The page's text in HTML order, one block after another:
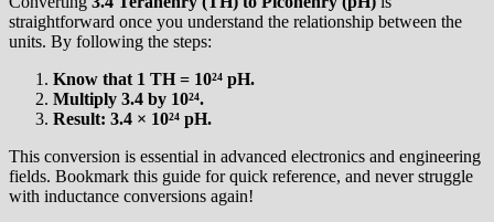
straightforward once you understand the relationship between the
units. By following the steps:
Know that 1 TH = 10²⁴ pH.
Multiply 3.4 by 10²⁴.
Result: 3.4 × 10²⁴ pH.
This conversion is essential in advanced electronics and engineering
fields. Bookmark this guide for quick reference, and never struggle
with inductance conversions again!